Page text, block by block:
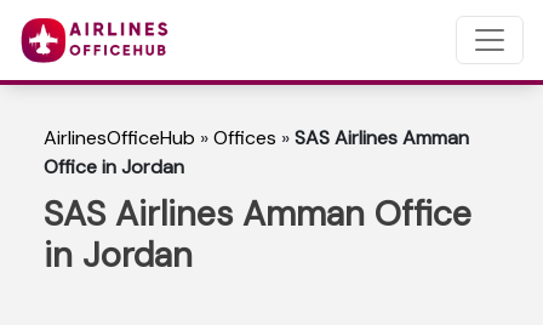
AirlinesOfficeHub »Offices »SAS Airlines Amman
Office in Jordan
SAS Airlines Amman Office
in Jordan